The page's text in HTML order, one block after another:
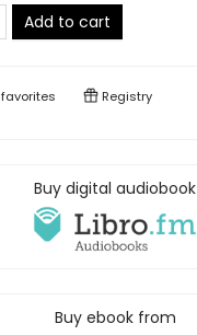
Add to cart
favorites Registry
Buy digital audiobook
Buy ebook from